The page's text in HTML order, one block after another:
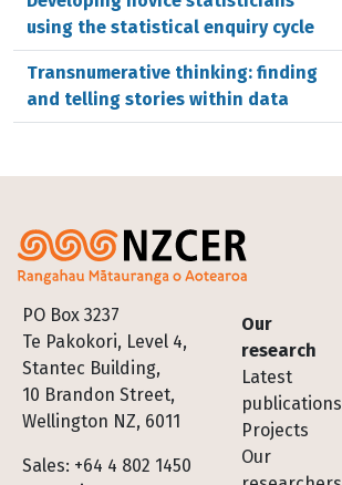
using the statistical enquiry cycle
Transnumerative thinking: finding
and telling stories within data
PO Box 3237
Te Pakokori, Level 4,
Stantec Building,
10 Brandon Street,
Wellington NZ, 6011
Sales: +64 4 802 1450
Footer
Our
research
Latest
publications
Projects
Our